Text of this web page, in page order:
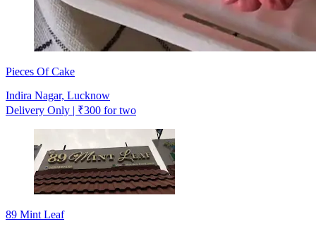
Pieces Of Cake
Indira Nagar, Lucknow
Delivery Only | ₹300 for two
89 Mint Leaf